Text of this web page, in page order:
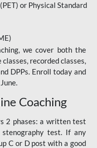
or Physical Standard
we cover both the
recorded classes,
DPPs. Enroll today and
Coaching
2 phases: a written test
test. If any
C or D post with a good